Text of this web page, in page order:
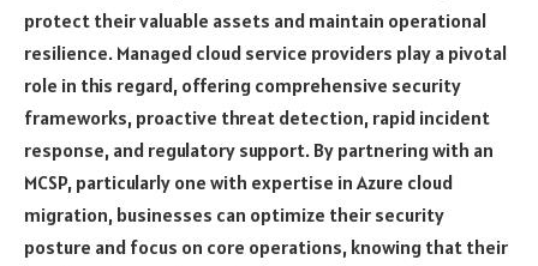
protect their valuable assets and maintain operational
resilience. Managed cloud service providers play a pivotal
role in this regard, offering comprehensive security
frameworks, proactive threat detection, rapid incident
response, and regulatory support. By partnering with an
MCSP, particularly one with expertise in Azure cloud
migration, businesses can optimize their security
posture and focus on core operations, knowing that their